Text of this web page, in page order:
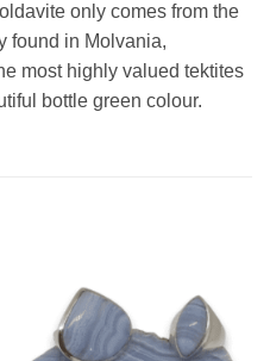
only comes from the
found in Molvania,
most highly valued tektites
bottle green colour.